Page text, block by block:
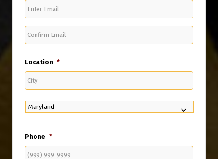
Enter
Email
Confirm
Email
Location *
Phone *